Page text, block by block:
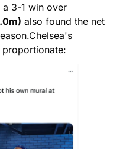
a 3-1 win over
also found the net
Chelsea's